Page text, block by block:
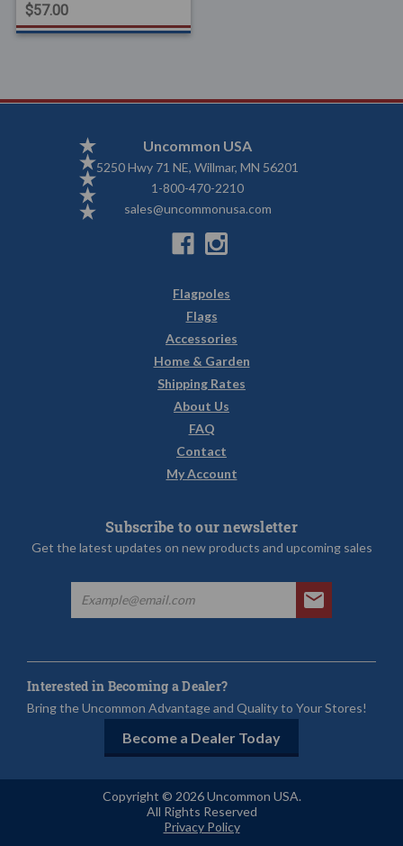
$57.00
Uncommon USA
5250 Hwy 71 NE, Willmar, MN 56201
1-800-470-2210
sales@uncommonusa.com
Flagpoles
Flags
Accessories
Home & Garden
Shipping Rates
About Us
FAQ
Contact
My Account
Subscribe to our newsletter
Get the latest updates on new products and upcoming sales
Interested in Becoming a Dealer?
Bring the Uncommon Advantage and Quality to Your Stores!
Become a Dealer Today
Copyright © 2026 Uncommon USA.
All Rights Reserved
Privacy Policy